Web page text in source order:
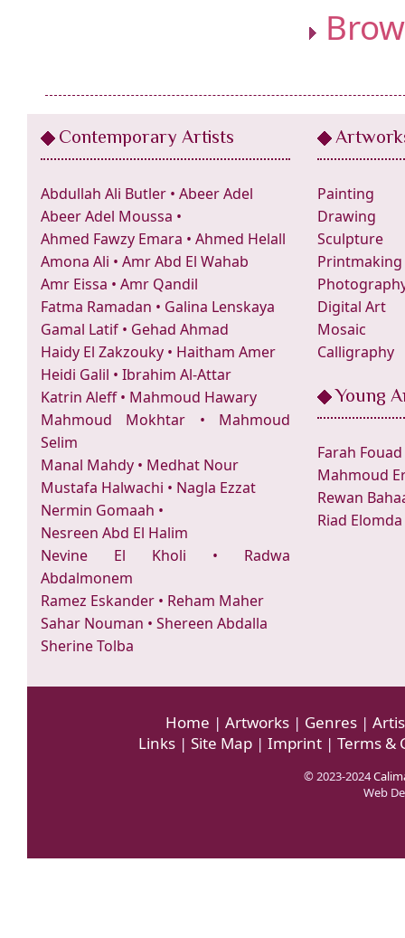
Contemporary Artists
Abdullah Ali Butler • Abeer Adel
Abeer Adel Moussa •
Ahmed Fawzy Emara • Ahmed Helall
Amona Ali • Amr Abd El Wahab
Amr Eissa • Amr Qandil
Fatma Ramadan • Galina Lenskaya
Gamal Latif • Gehad Ahmad
Haidy El Zakzouky • Haitham Amer
Heidi Galil • Ibrahim Al-Attar
Katrin Aleff• Mahmoud Hawary
Mahmoud Mokhtar • Mahmoud
Selim
Manal Mahdy • Medhat Nour
Mustafa Halwachi • Nagla Ezzat
Nermin Gomaah •
Nesreen Abd El Halim
Nevine El Kholi • Radwa
Abdalmonem
Ramez Eskander • Reham Maher
Sahar Nouman • Shereen Abdalla
Sherine Tolba
Painting
Drawing
Sculpture
Printmaking
Digital Art
Mosaic
Calligraphy
Young
Farah Fouad
Mahmoud
Rewan
Riad Elomda
Home | Artworks| Genres|
Links| Site Map| Imprint| Terms &
© 2023-2024
Web